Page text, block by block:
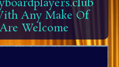
Any Make Of
Welcome